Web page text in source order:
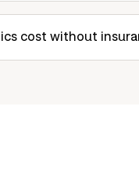
cost without